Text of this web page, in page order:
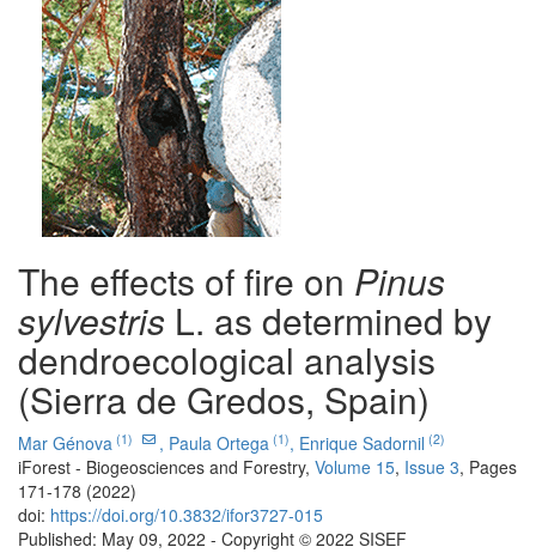
The effects of fire on Pinus
sylvestris L. as determined by
dendroecological analysis
(Sierra de Gredos, Spain)
Mar Génova (1) , Paula Ortega (1), Enrique Sadornil (2)
iForest - Biogeosciences and Forestry, Volume 15, Issue 3, Pages
171-178 (2022)
doi: https://doi.org/10.3832/ifor3727-015
Published: May 09, 2022 - Copyright © 2022 SISEF